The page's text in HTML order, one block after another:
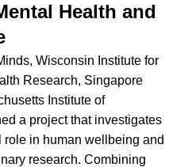
Health and
Wisconsin Institute for
Research, Singapore
Institute of
a project that investigates
role in human wellbeing and
research. Combining